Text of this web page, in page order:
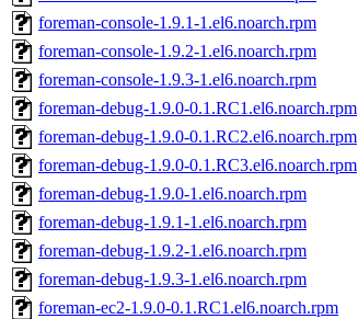
foreman-console-1.9.1-1.el6.noarch.rpm
foreman-console-1.9.2-1.el6.noarch.rpm
foreman-console-1.9.3-1.el6.noarch.rpm
foreman-debug-1.9.0-0.1.RC1.el6.noarch.rpm
foreman-debug-1.9.0-0.1.RC2.el6.noarch.rpm
foreman-debug-1.9.0-0.1.RC3.el6.noarch.rpm
foreman-debug-1.9.0-1.el6.noarch.rpm
foreman-debug-1.9.1-1.el6.noarch.rpm
foreman-debug-1.9.2-1.el6.noarch.rpm
foreman-debug-1.9.3-1.el6.noarch.rpm
foreman-ec2-1.9.0-0.1.RC1.el6.noarch.rpm